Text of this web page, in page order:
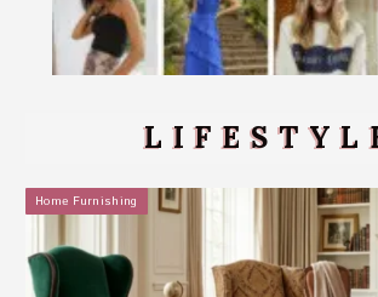
Home Furnishing